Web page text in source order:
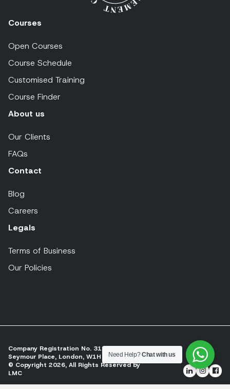
Courses
Open Courses
Course Schedule
Customised Training
Course Finder
About us
Our Clients
FAQs
Contact
Blog
Careers
Legals
Terms of Business
Our Policies
Company Registration No. 311197
Seymour Place, London, W1H 2NJ
© Copyright 2026, All Rights Reserved by
LMC
Need Help?Chat with us